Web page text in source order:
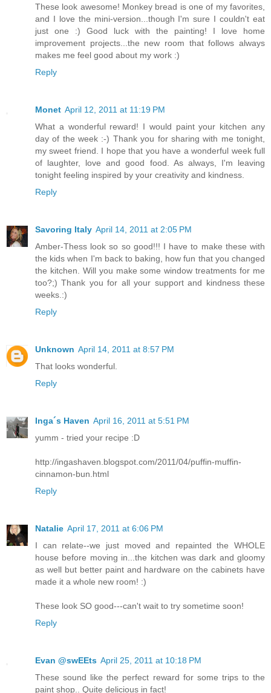
These look awesome! Monkey bread is one of my favorites,
and I love the mini-version...though I'm sure I couldn't eat
just one :) Good luck with the painting! I love home
improvement projects...the new room that follows always
makes me feel good about my work :)
Reply
Monet April 12, 2011 at 11:19 PM
What a wonderful reward! I would paint your kitchen any
day of the week :-) Thank you for sharing with me tonight,
my sweet friend. I hope that you have a wonderful week full
of laughter, love and good food. As always, I'm leaving
tonight feeling inspired by your creativity and kindness.
Reply
Savoring Italy April 14, 2011 at 2:05 PM
Amber-Thess look so so good!!! I have to make these with
the kids when I'm back to baking, how fun that you changed
the kitchen. Will you make some window treatments for me
too?;) Thank you for all your support and kindness these
weeks.:)
Reply
Unknown April 14, 2011 at 8:57 PM
That looks wonderful.
Reply
Inga´s Haven April 16, 2011 at 5:51 PM
yumm - tried your recipe :D
http://ingashaven.blogspot.com/2011/04/puffin-muffin-
cinnamon-bun.html
Reply
Natalie April 17, 2011 at 6:06 PM
I can relate--we just moved and repainted the WHOLE
house before moving in...the kitchen was dark and gloomy
as well but better paint and hardware on the cabinets have
made it a whole new room! :)
These look SO good---can't wait to try sometime soon!
Reply
Evan @swEEts April 25, 2011 at 10:18 PM
These sound like the perfect reward for some trips to the
paint shop.. Quite delicious in fact!